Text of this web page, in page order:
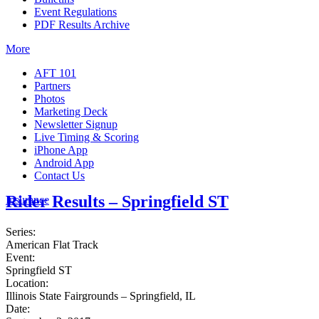
Event Regulations
PDF Results Archive
More
AFT 101
Partners
Photos
Marketing Deck
Newsletter Signup
Live Timing & Scoring
iPhone App
Android App
Contact Us
Insurance
Rider Results – Springfield ST
Series:
American Flat Track
Event:
Springfield ST
Location:
Illinois State Fairgrounds – Springfield, IL
Date: